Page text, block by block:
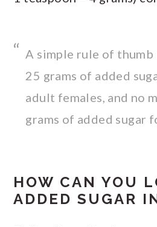
A simple rule of thumb
25 grams of added
adult females, and no
grams of added sugar
HOW CAN YOU
ADDED SUGAR